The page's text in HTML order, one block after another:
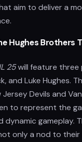
aim to deliver a
Hughes Brothers
25will feature three
and Luke Hughes.
Devils and
to represent the
dynamic gameplay.
only a nod to their